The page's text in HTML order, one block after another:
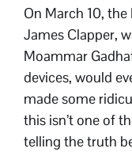
On March 10,
James Clapper,
Moammar
devices, would
made some
this isn’t one of
telling the truth